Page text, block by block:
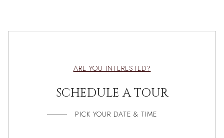
ARE YOU INTERESTED?
SCHEDULE A TOUR
PICK YOUR DATE & TIME